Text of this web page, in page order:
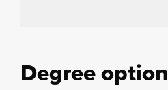
Degree